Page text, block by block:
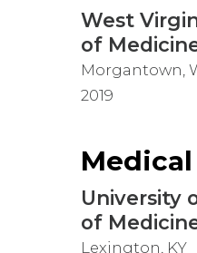
West
of
Morgantown,
2019
University
of
Lexington, KY